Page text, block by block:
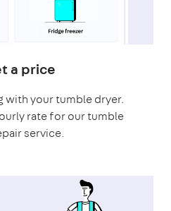
a price
with your tumble dryer.
rate for our tumble
service.